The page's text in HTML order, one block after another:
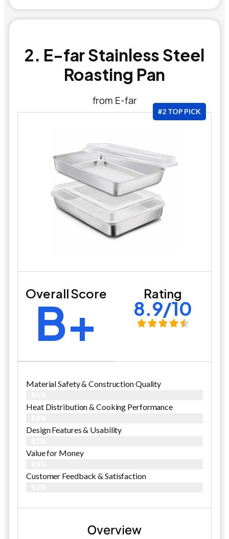
2. E-far Stainless Steel
Roasting Pan
from E-far
#2 TOP PICK
Overall Score
B+ Rating
8.9/10
Material Safety & Construction Quality
Heat Distribution & Cooking Performance
Design Features & Usability
Value for Money
Customer Feedback & Satisfaction​
Overview